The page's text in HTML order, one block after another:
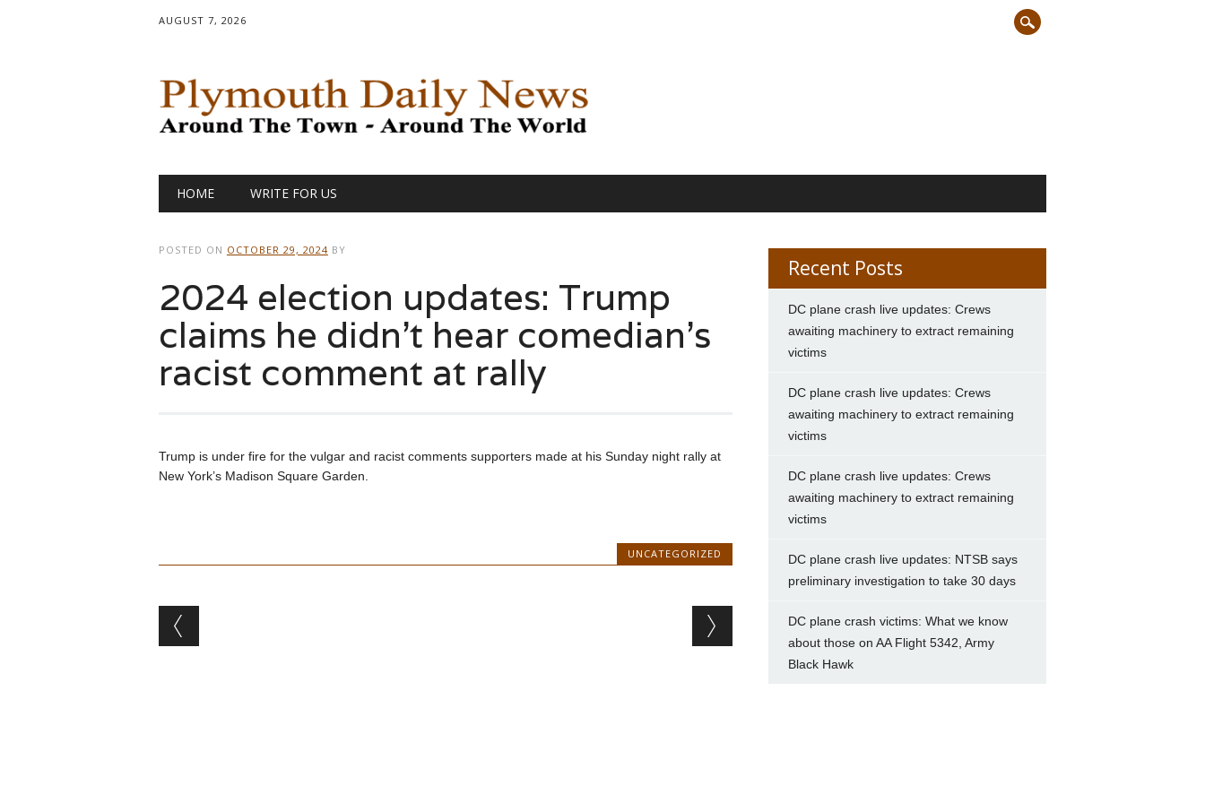
AUGUST 7, 2026
Main menu
HOME WRITE FOR US
POSTED ON OCTOBER 29, 2024 BY
2024 election updates: Trump
claims he didn’t hear comedian’s
racist comment at rally
Trump is under fire for the vulgar and racist comments supporters made at his Sunday night rally at
New York’s Madison Square Garden.
UNCATEGORIZED
Post navigation
Recent Posts
DC plane crash live updates: Crews
awaiting machinery to extract remaining
victims
DC plane crash live updates: Crews
awaiting machinery to extract remaining
victims
DC plane crash live updates: Crews
awaiting machinery to extract remaining
victims
DC plane crash live updates: NTSB says
preliminary investigation to take 30 days
DC plane crash victims: What we know
about those on AA Flight 5342, Army
Black Hawk